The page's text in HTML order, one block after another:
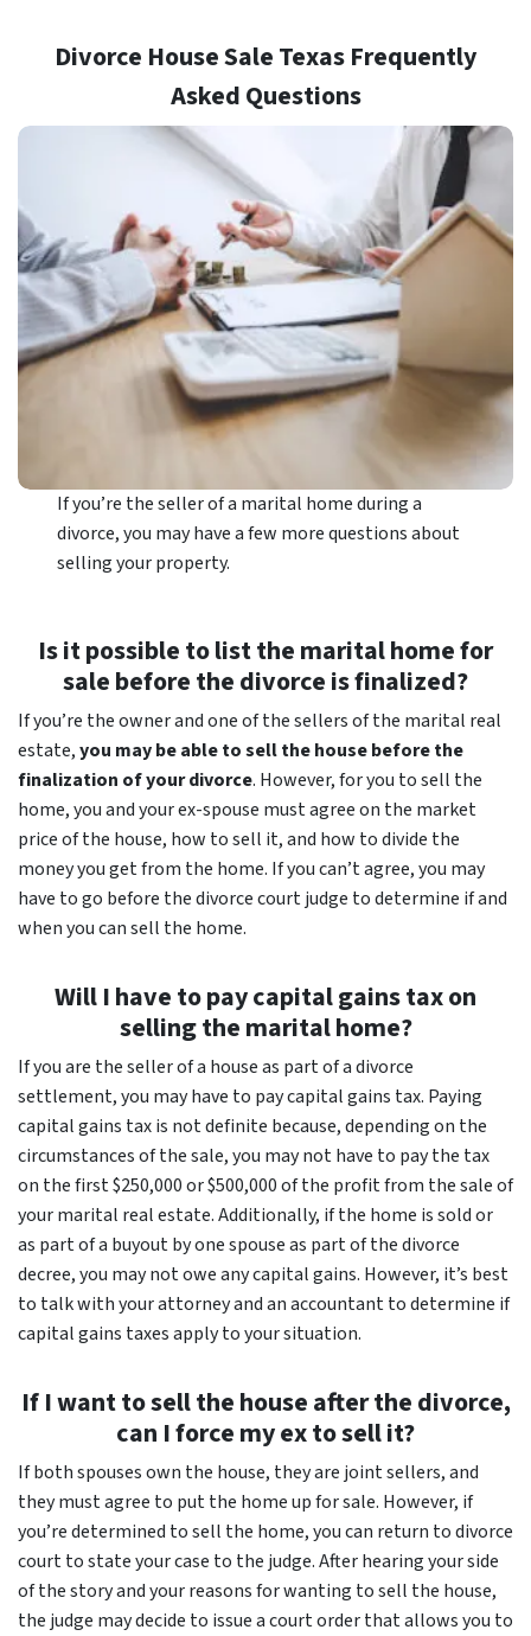
Divorce House Sale Texas Frequently
Asked Questions
If you’re the seller of a marital home during a
divorce, you may have a few more questions about
selling your property.
Is it possible to list the marital home for
sale before the divorce is finalized?
If you’re the owner and one of the sellers of the marital real
estate,you may be able to sell the house before the
finalization of your divorce. However, for you to sell the
home, you and your ex-spouse must agree on the market
price of the house, how to sell it, and how to divide the
money you get from the home. If you can’t agree, you may
have to go before the divorce court judge to determine if and
when you can sell the home.
Will I have to pay capital gains tax on
selling the marital home?
If you are the seller of a house as part of a divorce
settlement, you may have to pay capital gains tax. Paying
capital gains tax is not definite because, depending on the
circumstances of the sale, you may not have to pay the tax
on the first $250,000 or $500,000 of the profit from the sale of
your marital real estate. Additionally, if the home is sold or
as part of a buyout by one spouse as part of the divorce
decree, you may not owe any capital gains. However, it’s best
to talk with your attorney and an accountant to determine if
capital gains taxes apply to your situation.
If I want to sell the house after the divorce,
can I force my ex to sell it?
If both spouses own the house, they are joint sellers, and
they must agree to put the home up for sale. However, if
you’re determined to sell the home, you can return to divorce
court to state your case to the judge. After hearing your side
of the story and your reasons for wanting to sell the house,
the judge may decide to issue a court order that allows you to